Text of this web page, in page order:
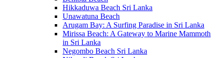
Hikkaduwa Beach Sri Lanka
Unawatuna Beach
Arugam Bay: A Surfing Paradise in Sri Lanka
Mirissa Beach: A Gateway to Marine Mammoth
in Sri Lanka
Negombo Beach Sri Lanka